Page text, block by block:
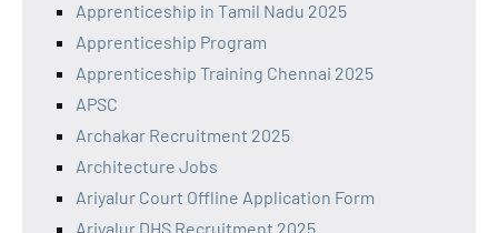
Apprenticeship in Tamil Nadu 2025
Apprenticeship Program
Apprenticeship Training Chennai 2025
APSC
Archakar Recruitment 2025
Architecture Jobs
Ariyalur Court Offline Application Form
Ariyalur DHS Recruitment 2025